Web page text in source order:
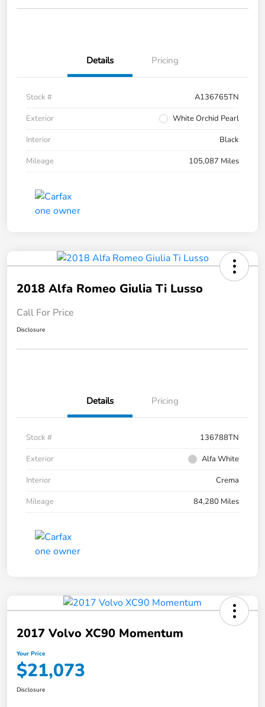
Details Pricing
Stock #
A136765TN
Exterior
White Orchid Pearl
Interior
Black
Mileage
105,087 Miles
2018 Alfa Romeo Giulia Ti Lusso
Call For Price
Disclosure
Details Pricing
Stock #
136788TN
Exterior
Alfa White
Interior
Crema
Mileage
84,280 Miles
2017 Volvo XC90 Momentum
Your Price
$21,073
Disclosure